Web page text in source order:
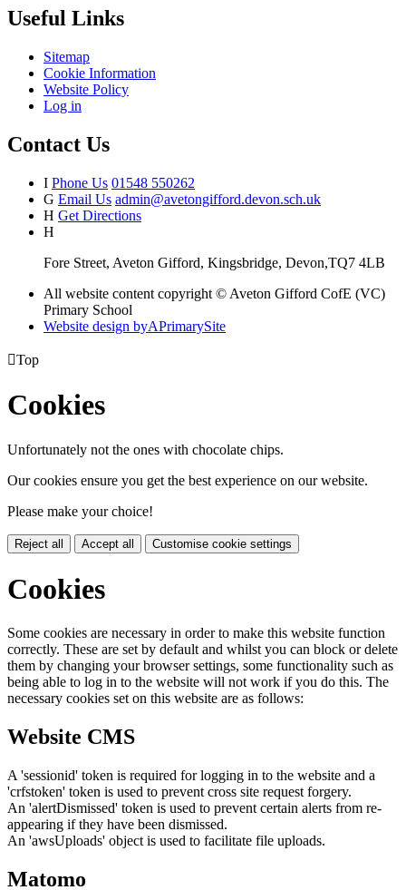
Useful Links
Sitemap
Cookie Information
Website Policy
Log in
Contact Us
I Phone Us 01548 550262
G Email Us admin@avetongifford.devon.sch.uk
H Get Directions
H
Fore Street, Aveton Gifford, Kingsbridge, Devon,TQ7 4LB
All website content copyright © Aveton Gifford CofE (VC)
Primary School
Website design byAPrimarySite
Top
Cookies
Unfortunately not the ones with chocolate chips.
Our cookies ensure you get the best experience on our website.
Please make your choice!
Reject all Accept all Customise cookie settings
Cookies
Some cookies are necessary in order to make this website function
correctly. These are set by default and whilst you can block or delete
them by changing your browser settings, some functionality such as
being able to log in to the website will not work if you do this. The
necessary cookies set on this website are as follows:
Website CMS
A 'sessionid' token is required for logging in to the website and a
'crfstoken' token is used to prevent cross site request forgery.
An 'alertDismissed' token is used to prevent certain alerts from re-
appearing if they have been dismissed.
An 'awsUploads' object is used to facilitate file uploads.
Matomo